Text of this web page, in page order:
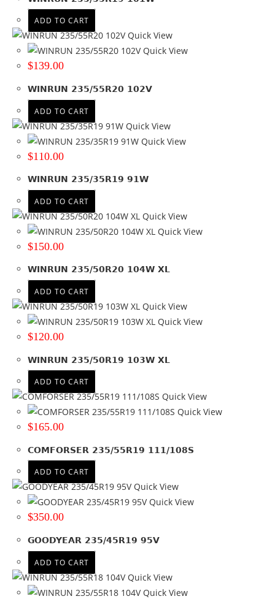
ADD TO CART
Quick View
Quick View
$139.00
WINRUN 235/55R20 102V
ADD TO CART
Quick View
Quick View
$110.00
WINRUN 235/35R19 91W
ADD TO CART
Quick View
Quick View
$150.00
WINRUN 235/50R20 104W XL
ADD TO CART
Quick View
Quick View
$120.00
WINRUN 235/50R19 103W XL
ADD TO CART
Quick View
Quick View
$165.00
COMFORSER 235/55R19 111/108S
ADD TO CART
Quick View
Quick View
$350.00
GOODYEAR 235/45R19 95V
ADD TO CART
Quick View
Quick View